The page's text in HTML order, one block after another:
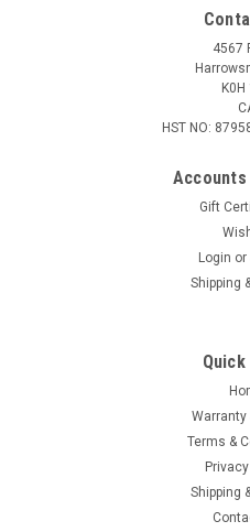
non-leaking, non-rusting steel
4567
K0H
HST NO:
Accounts
Gift
Login or
Shipping
Warranty
Terms &
Shipping